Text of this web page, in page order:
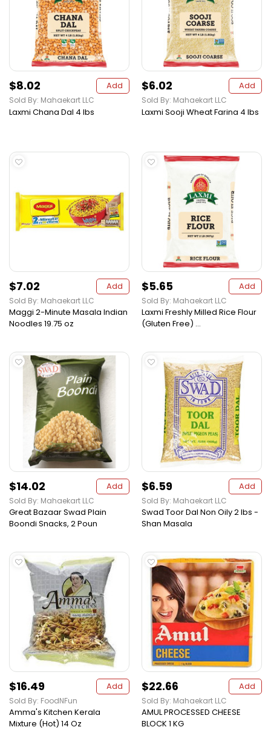
$8.02 Add
Sold By: Mahaekart LLC
Laxmi Chana Dal 4 lbs
$6.02 Add
Sold By: Mahaekart LLC
Laxmi Sooji Wheat Farina 4 lbs
$7.02 Add
Sold By: Mahaekart LLC
Maggi 2-Minute Masala Indian
Noodles 19.75 oz
$5.65 Add
Sold By: Mahaekart LLC
Laxmi Freshly Milled Rice Flour
(Gluten Free) ...
$14.02 Add
Sold By: Mahaekart LLC
Great Bazaar Swad Plain
Boondi Snacks, 2 Poun
$6.59 Add
Sold By: Mahaekart LLC
Swad Toor Dal Non Oily 2 lbs -
Shan Masala
$16.49 Add
Sold By: FoodNFun
Amma's Kitchen Kerala
Mixture (Hot) 14 Oz
$22.66 Add
Sold By: Mahaekart LLC
AMUL PROCESSED CHEESE
BLOCK 1 KG